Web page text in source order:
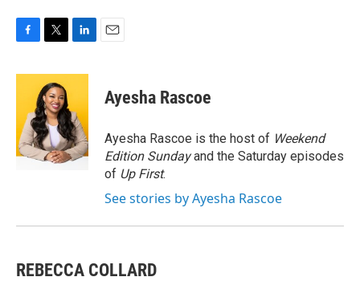
c
o
o
k
i
t
t
e
r
n
e
d
I
n
Ayesha Rascoe
Ayesha Rascoe is the host of Weekend
Edition Sundayand the Saturday episodes
of Up First.
See stories by Ayesha Rascoe
REBECCA COLLARD